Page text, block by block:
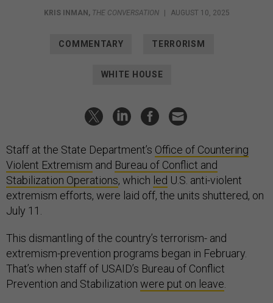
KRIS INMAN, THE CONVERSATION | AUGUST 10, 2025
COMMENTARY TERRORISM
WHITE HOUSE
Staff at the State Department’s Office of Countering
Violent Extremism and Bureau of Conflict and
Stabilization Operations, which led U.S. anti-violent
extremism efforts, were laid off, the units shuttered, on
July 11.
This dismantling of the country’s terrorism- and
extremism-prevention programs began in February.
That’s when staff of USAID’s Bureau of Conflict
Prevention and Stabilization were put on leave